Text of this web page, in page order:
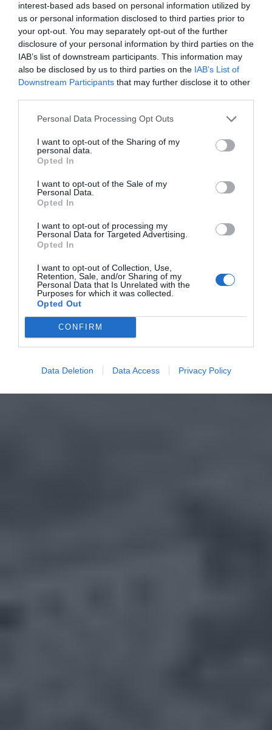
interest-based ads based on personal information utilized by
us or personal information disclosed to third parties prior to
your opt-out. You may separately opt-out of the further
disclosure of your personal information by third parties on the
IAB’s list of downstream participants. This information may
also be disclosed by us to third parties on the IAB’s List of
Downstream Participants that may further disclose it to other
Personal Data Processing Opt Outs
I want to opt-out of the Sharing of my
personal data.
Opted In
I want to opt-out of the Sale of my
Personal Data.
Opted In
I want to opt-out of processing my
Personal Data for Targeted Advertising.
Opted In
I want to opt-out of Collection, Use,
Retention, Sale, and/or Sharing of my
Personal Data that Is Unrelated with the
Purposes for which it was collected.
Opted Out
CONFIRM
Data Deletion Data Access Privacy Policy